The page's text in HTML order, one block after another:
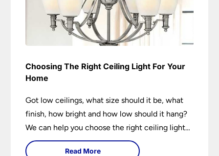
Choosing The Right Ceiling Light For Your
Home
Got low ceilings, what size should it be, what
finish, how bright and how low should it hang?
We can help you choose the right ceiling light
for your home whether you live in a modern
Read More